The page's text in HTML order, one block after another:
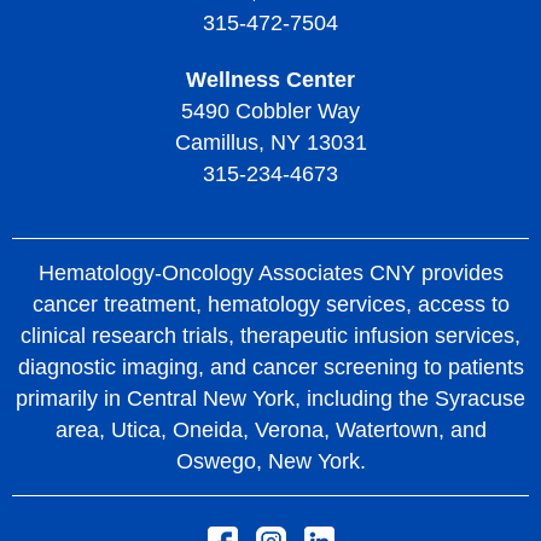
315-472-7504
Wellness Center
5490 Cobbler Way
Camillus, NY 13031
315-234-4673
Hematology-Oncology Associates CNY provides
cancer treatment, hematology services, access to
clinical research trials, therapeutic infusion services,
diagnostic imaging, and cancer screening to patients
primarily in Central New York, including the Syracuse
area, Utica, Oneida, Verona, Watertown, and
Oswego, New York.